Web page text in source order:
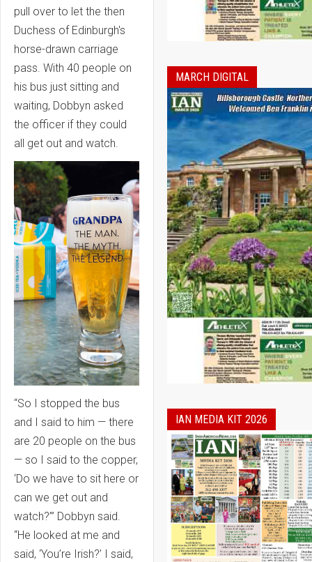
pull over to let the then
Duchess of Edinburgh's
horse-drawn carriage
pass. With 40 people on
his bus just sitting and
waiting, Dobbyn asked
the officer if they could
all get out and watch.
“So I stopped the bus
and I said to him — there
are 20 people on the bus
— so I said to the copper,
‘Do we have to sit here or
can we get out and
watch?’” Dobbyn said.
“He looked at me and
said, ‘You’re Irish?’ I said,
MARCH DIGITAL
IAN MEDIA KIT 2026